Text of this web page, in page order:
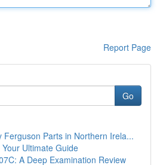
Report Page
Go
Ferguson Parts in Northern Irela...
Ultimate Guide
A Deep Examination Review